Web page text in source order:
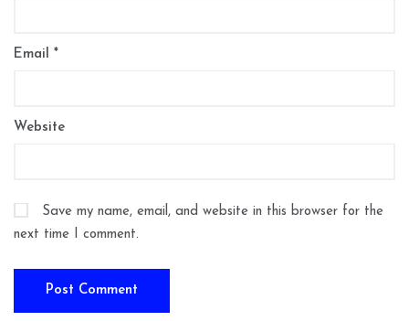
Email *
Website
Save my name, email, and website in this browser for the
next time I comment.